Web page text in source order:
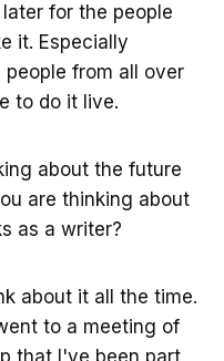
for the people
it. Especially
from all over
to do it live.
about the future
are thinking about
as a writer?
about it all the time.
to a meeting of